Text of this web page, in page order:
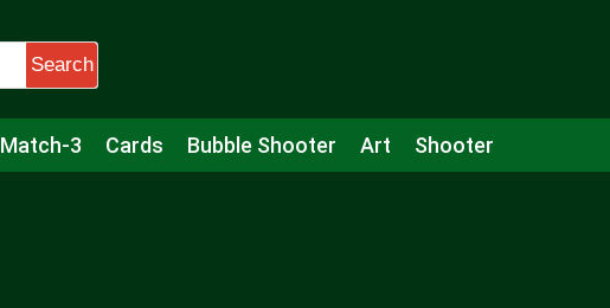
Search
Match-3 Cards Bubble Shooter Art Shooter